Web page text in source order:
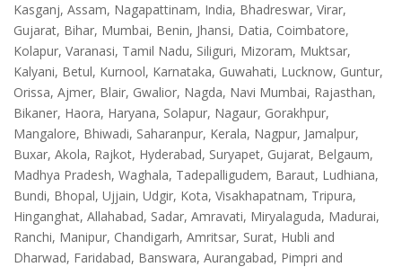
Kasganj, Assam, Nagapattinam, India, Bhadreswar, Virar,
Gujarat, Bihar, Mumbai, Benin, Jhansi, Datia, Coimbatore,
Kolapur, Varanasi, Tamil Nadu, Siliguri, Mizoram, Muktsar,
Kalyani, Betul, Kurnool, Karnataka, Guwahati, Lucknow, Guntur,
Orissa, Ajmer, Blair, Gwalior, Nagda, Navi Mumbai, Rajasthan,
Bikaner, Haora, Haryana, Solapur, Nagaur, Gorakhpur,
Mangalore, Bhiwadi, Saharanpur, Kerala, Nagpur, Jamalpur,
Buxar, Akola, Rajkot, Hyderabad, Suryapet, Gujarat, Belgaum,
Madhya Pradesh, Waghala, Tadepalligudem, Baraut, Ludhiana,
Bundi, Bhopal, Ujjain, Udgir, Kota, Visakhapatnam, Tripura,
Hinganghat, Allahabad, Sadar, Amravati, Miryalaguda, Madurai,
Ranchi, Manipur, Chandigarh, Amritsar, Surat, Hubli and
Dharwad, Faridabad, Banswara, Aurangabad, Pimpri and